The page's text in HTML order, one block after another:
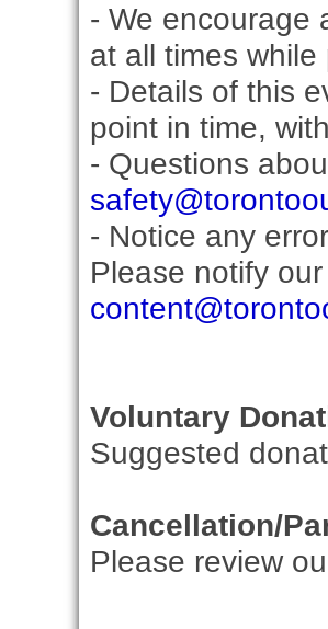
- We encourage
at all times
- Details of this
point in time,
- Questions
- Notice any
Please notify
Voluntary
Suggested
Cancellation/
Please review